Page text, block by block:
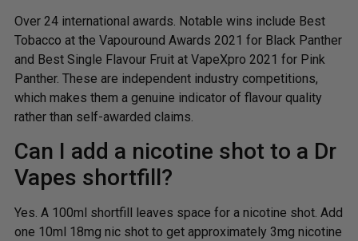
Over 24 international awards. Notable wins include Best
Tobacco at the Vapouround Awards 2021 for Black Panther
and Best Single Flavour Fruit at VapeXpro 2021 for Pink
Panther. These are independent industry competitions,
which makes them a genuine indicator of flavour quality
rather than self-awarded claims.
Can I add a nicotine shot to a Dr
Vapes shortfill?
Yes. A 100ml shortfill leaves space for a nicotine shot. Add
one 10ml 18mg nic shot to get approximately 3mg nicotine